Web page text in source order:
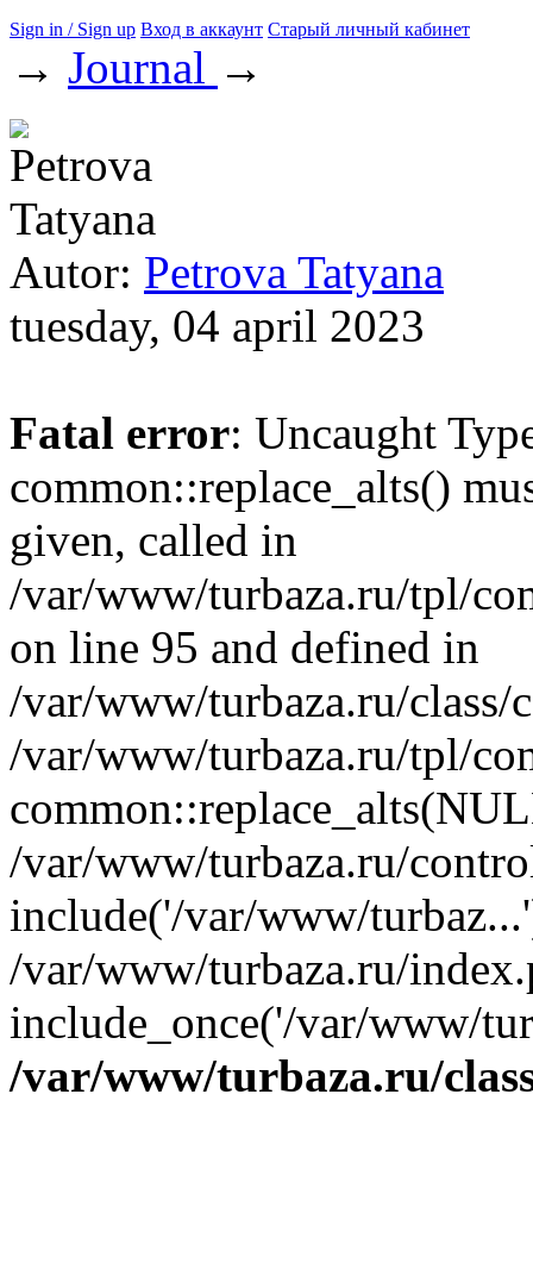
Sign in / Sign up Вход в аккаунт Старый личный кабинет
→ Journal →
Autor: Petrova Tatyana
tuesday, 04 april 2023
Fatal error: Uncaught
common::replace_alts()
given, called in
/var/www/turbaza.ru/tpl/
on line 95 and defined in
/var/www/turbaza.ru/class/
/var/www/turbaza.ru/tpl/
/var/www/turbaza.ru/
include('/var/www/
/var/www/turbaza.ru/
include_once('/var/www/
/var/www/turbaza.ru/